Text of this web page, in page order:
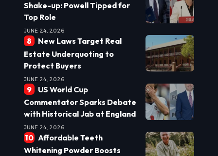
Shake-up: Powell Tipped for
Top Role
JUNE 24, 2026
New Laws Target Real
Estate Underquoting to
Protect Buyers
JUNE 24, 2026
US World Cup
Commentator Sparks Debate
with Historical Jab at England
JUNE 24, 2026
Affordable Teeth
Whitening Powder Boosts